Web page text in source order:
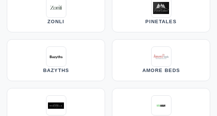
ZONLI PINETALES
BAZYTHS AMORE BEDS